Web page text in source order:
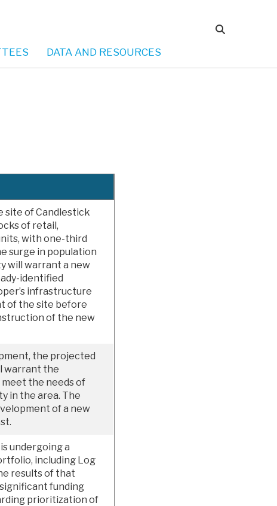
DATA AND RESOURCES
site of Candlestick
of retail,
with one-third
surge in population
will warrant a new
identified
infrastructure
of the site before
of the new
the projected
warrant the
the needs of
in the area. The
of a new
undergoing a
including Log
results of that
funding
prioritization of